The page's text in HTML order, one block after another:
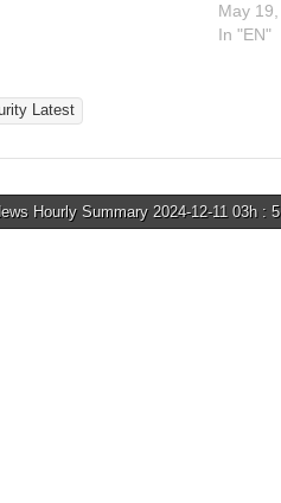
Latest Read the
3D-Printing an
Latest
Printed
May
In "EN"
Latest
Hourly Summary 2024-12-11 03h :